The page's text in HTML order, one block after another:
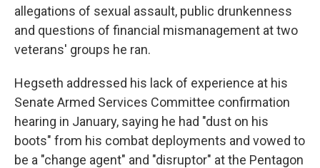
allegations of sexual assault, public drunkenness
and questions of financial mismanagement at two
veterans' groups he ran.
Hegseth addressed his lack of experience at his
Senate Armed Services Committee confirmation
hearing in January, saying he had "dust on his
boots" from his combat deployments and vowed to
be a "change agent" and "disruptor" at the Pentagon